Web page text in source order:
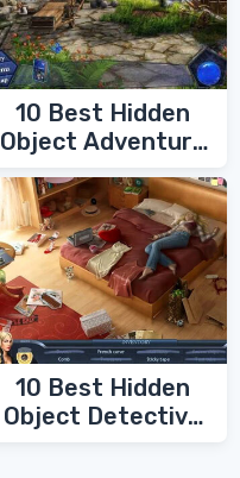
10 Best Hidden
Object Adventure
Games
10 Best Hidden
Object Detective